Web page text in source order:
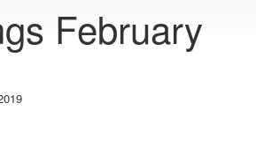
February